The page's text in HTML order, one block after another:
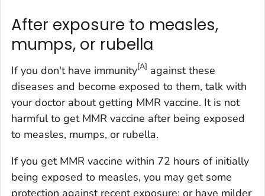
After exposure to measles,
mumps, or rubella
If you don't have immunity[A] against these
diseases and become exposed to them, talk with
your doctor about getting MMR vaccine. It is not
harmful to get MMR vaccine after being exposed
to measles, mumps, or rubella.
If you get MMR vaccine within 72 hours of initially
being exposed to measles, you may get some
protection against recent exposure; or have milder